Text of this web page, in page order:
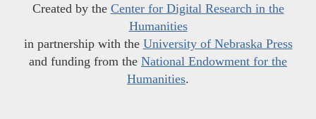
Created by the Center for Digital Research in the
Humanities
in partnership with the University of Nebraska Press
and funding from the National Endowment for the
Humanities.